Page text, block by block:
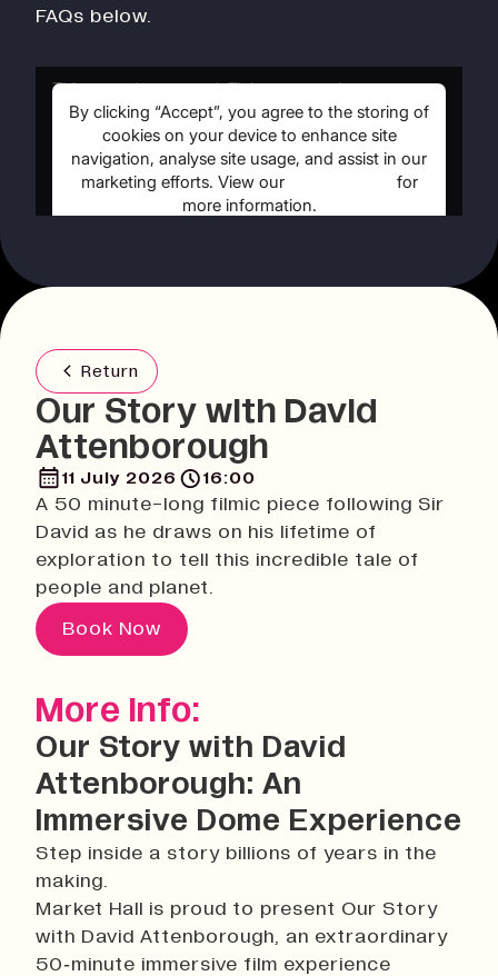
FAQs below.
Return
Our Story with David
Attenborough
11 July 2026 16:00
A 50 minute-long filmic piece following Sir
David as he draws on his lifetime of
exploration to tell this incredible tale of
people and planet.
Book Now
More Info:
Our Story with David
Attenborough: An
Immersive Dome Experience
Step inside a story billions of years in the
making.
Market Hall is proud to present Our Story
with David Attenborough, an extraordinary
50‑minute immersive film experience